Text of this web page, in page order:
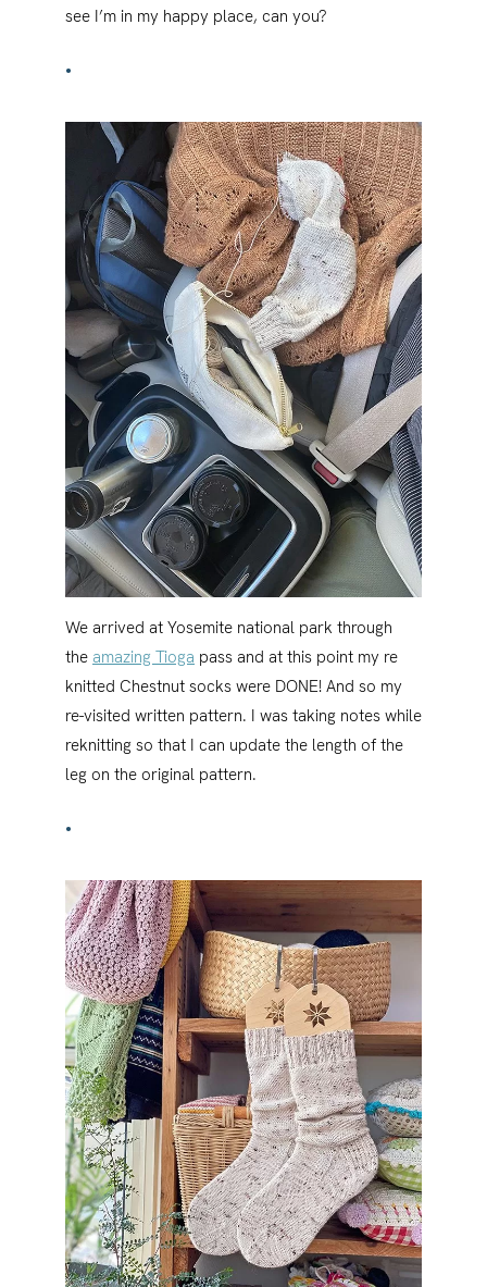
see I’m in my happy place, can you?
•
We arrived at Yosemite national park through
the amazing Tioga pass and at this point my re
knitted Chestnut socks were DONE! And so my
re-visited written pattern. I was taking notes while
reknitting so that I can update the length of the
leg on the original pattern.
•